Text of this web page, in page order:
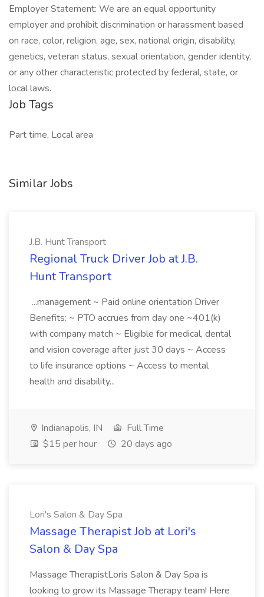
Employer Statement: We are an equal opportunity
employer and prohibit discrimination or harassment based
on race, color, religion, age, sex, national origin, disability,
genetics, veteran status, sexual orientation, gender identity,
or any other characteristic protected by federal, state, or
local laws.
Job Tags
Part time, Local area
Similar Jobs
J.B. Hunt Transport
Regional Truck Driver Job at J.B.
Hunt Transport
...management ~ Paid online orientation Driver
Benefits: ~ PTO accrues from day one ~401(k)
with company match ~ Eligible for medical, dental
and vision coverage after just 30 days ~ Access
to life insurance options ~ Access to mental
health and disability...
Indianapolis, IN
Full Time
$15 per hour
20 days ago
Lori's Salon & Day Spa
Massage Therapist Job at Lori's
Salon & Day Spa
Massage TherapistLoris Salon & Day Spa is
looking to grow its Massage Therapy team! Here